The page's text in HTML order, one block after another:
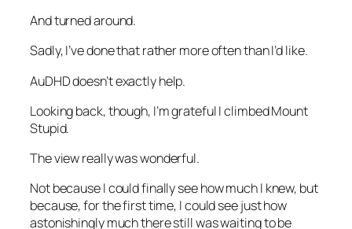
And turned around.
Sadly, I’ve done that rather more often than I’d like.
AuDHD doesn’t exactly help.
Looking back, though, I’m grateful I climbed Mount
Stupid.
The view really was wonderful.
Not because I could finally see how much I knew, but
because, for the first time, I could see just how
astonishingly much there still was waiting to be